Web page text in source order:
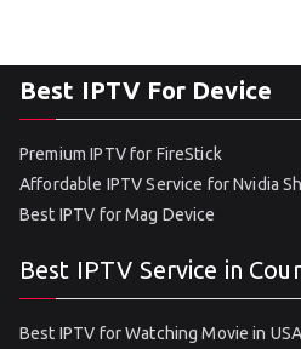
Best IPTV For Device
Premium IPTV for FireStick
Affordable IPTV Service for Nvidia
Best IPTV for Mag Device
Best IPTV Service in
Best IPTV for Watching Movie in USA